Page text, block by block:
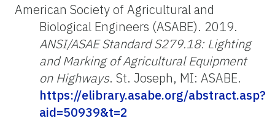
American Society of Agricultural and
Biological Engineers (ASABE). 2019.
ANSI/ASAE Standard S279.18: Lighting
and Marking of Agricultural Equipment
on Highways. St. Joseph, MI: ASABE.
https://elibrary.asabe.org/abstract.asp?
aid=50939&t=2